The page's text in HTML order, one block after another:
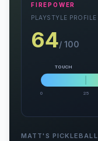
FIREPOWER
PLAYSTYLE PROFILE
64/ 100
TOUCH
0 25
MATT'S PICKLEBALL